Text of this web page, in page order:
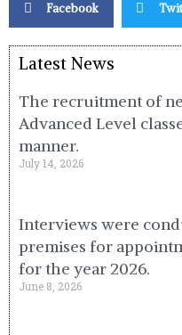
Facebook
Latest News
The recruitment of
Advanced Level
manner.
July 14, 2026
Interviews were
premises for
for the year 2026.
June 8, 2026